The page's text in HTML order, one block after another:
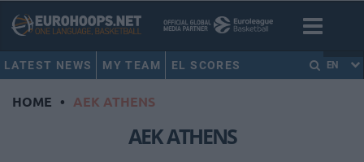
LATEST NEWS MY TEAM EL SCORES EN
HOME • AEK ATHENS
AEK ATHENS